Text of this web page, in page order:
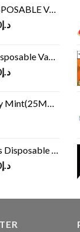
KIT(2500 PUFFS)
د.إ
(4500Puffs)
د.إ
50MG)
Vape(3000Puffs)
د.إ